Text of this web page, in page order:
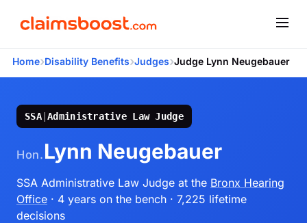
Home›Disability Benefits›Judges›Judge Lynn Neugebauer
SSA|Administrative Law Judge
Hon. Lynn Neugebauer
SSA Administrative Law Judge at the Bronx Hearing
Office · 4 years on the bench · 7,225 lifetime
decisions